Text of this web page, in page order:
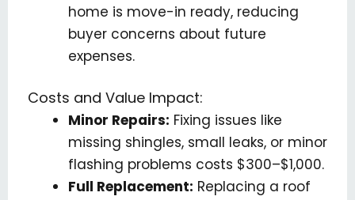
home is move-in ready, reducing
buyer concerns about future
expenses.
Costs and Value Impact:
Minor Repairs: Fixing issues like
missing shingles, small leaks, or minor
flashing problems costs $300–$1,000.
Full Replacement: Replacing a roof